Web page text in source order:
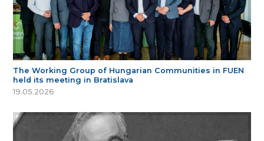
The Working Group of Hungarian Communities in FUEN
held its meeting in Bratislava
19.05.2026